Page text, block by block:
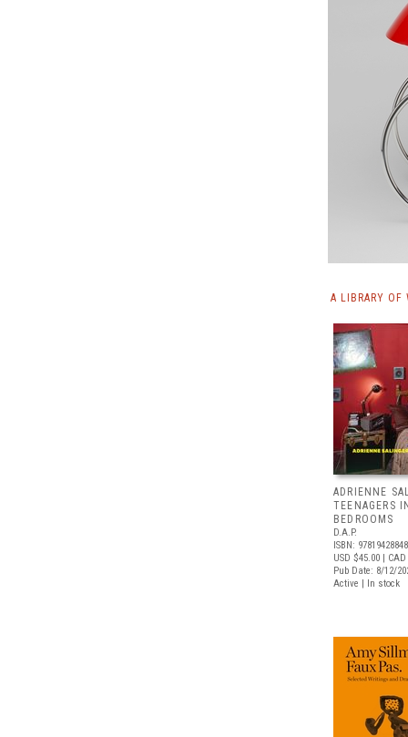
A LIBRARY OF
ADRIENNE
TEENAGERS
BEDROOMS
D.A.P.
ISBN:
USD $45.00 |
Pub Date: 8/12/
Active | In stock